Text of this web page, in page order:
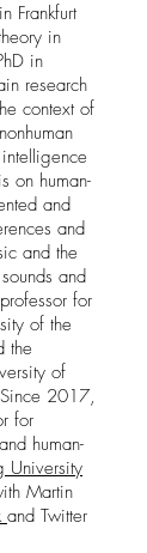
Frankfurt
in
in
research
context of
on human-
and
and
and the
and
for
of the
the
of
2017,
for
human-
University
Martin
and Twitter